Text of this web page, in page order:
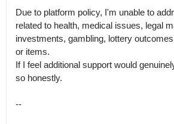
Due to platform policy, I'm unable to
related to health, medical issues, legal
investments, gambling, lottery
or items.
If I feel additional support would
so honestly.
--